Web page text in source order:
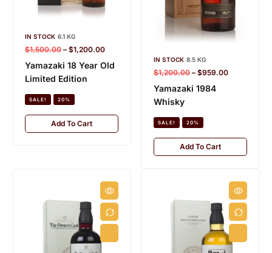
IN STOCK 6.1 KG
$1,500.00 – $1,200.00
Yamazaki 18 Year Old
Limited Edition
SALE! 20%
Add To Cart
IN STOCK 8.5 KG
$1,200.00 – $959.00
Yamazaki 1984
Whisky
SALE! 20%
Add To Cart